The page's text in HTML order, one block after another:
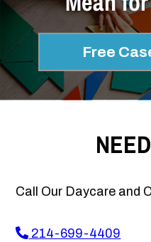
Free
Call Our Daycare and
214-699-4409